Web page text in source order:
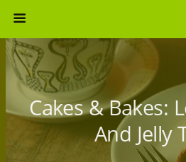
Cakes & Bakes:
And Jelly